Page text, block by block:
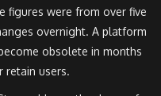
figures were from over five
overnight. A platform
obsolete in months
retain users.